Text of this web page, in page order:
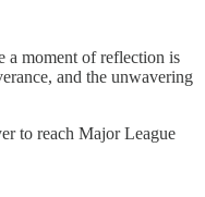
a moment of reflection is
and the unwavering
to reach Major League